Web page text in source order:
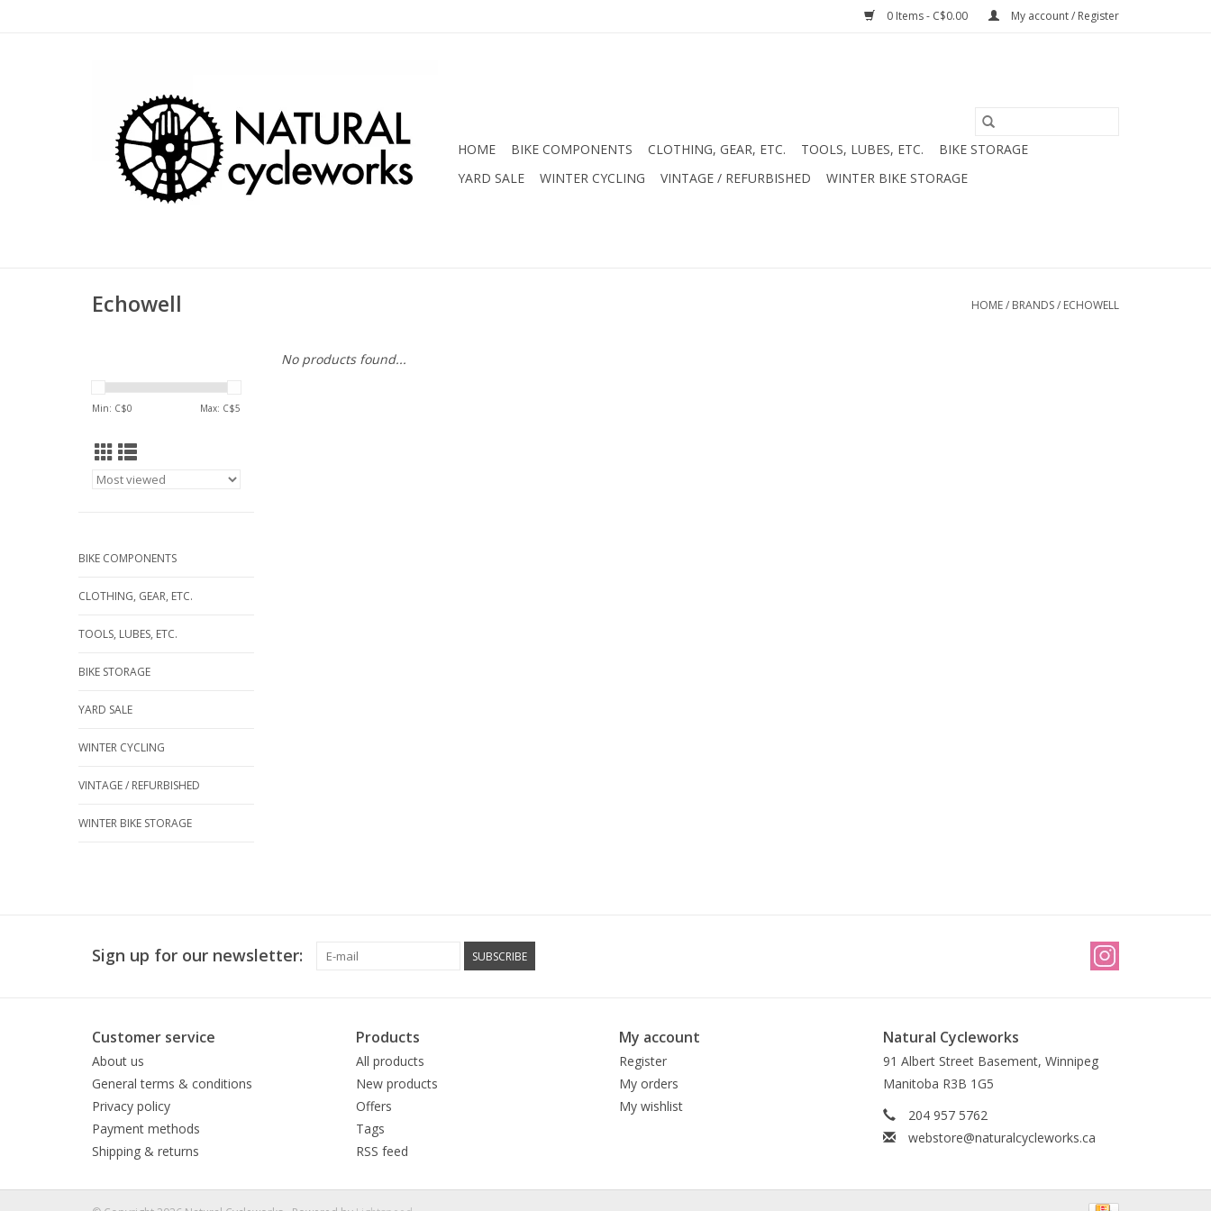
0 Items - C$0.00 My account / Register
HOME BIKE COMPONENTS CLOTHING, GEAR, ETC. TOOLS, LUBES, ETC.
BIKE STORAGE
YARD SALE
WINTER CYCLING VINTAGE / REFURBISHED WINTER BIKE STORAGE
Echowell HOME/ BRANDS/ ECHOWELL
Min: C$0 Max: C$5
BIKE COMPONENTS
CLOTHING, GEAR, ETC.
TOOLS, LUBES, ETC.
BIKE STORAGE
YARD SALE
WINTER CYCLING
VINTAGE / REFURBISHED
WINTER BIKE STORAGE
No products found...
Sign up for our newsletter: SUBSCRIBE
Customer service
About us
General terms & conditions
Privacy policy
Payment methods
Shipping & returns
Products
All products
New products
Offers
Tags
RSS feed
My account
Register
My orders
My wishlist
Natural Cycleworks
91 Albert Street Basement, Winnipeg
Manitoba R3B 1G5
204 957 5762
webstore@naturalcycleworks.ca